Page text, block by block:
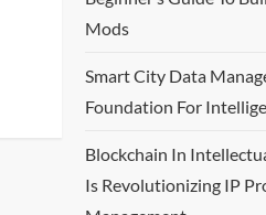
Mods
Smart City Data
Foundation For
Blockchain In
Is Revolutionizing IP